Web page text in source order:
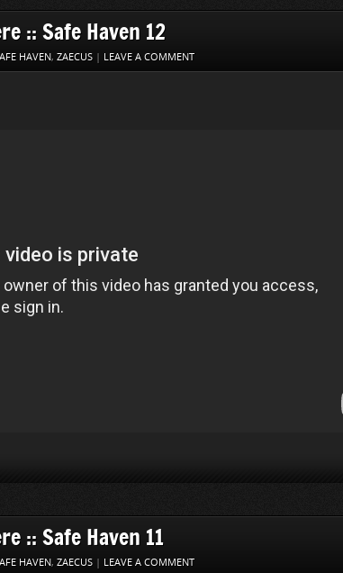
:: Safe Haven 12
HAVEN, ZAECUS | LEAVE A COMMENT
:: Safe Haven 11
HAVEN, ZAECUS | LEAVE A COMMENT